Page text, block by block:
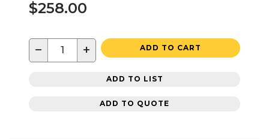
$258.00
− + ADD TO CART
ADD TO LIST
ADD TO QUOTE